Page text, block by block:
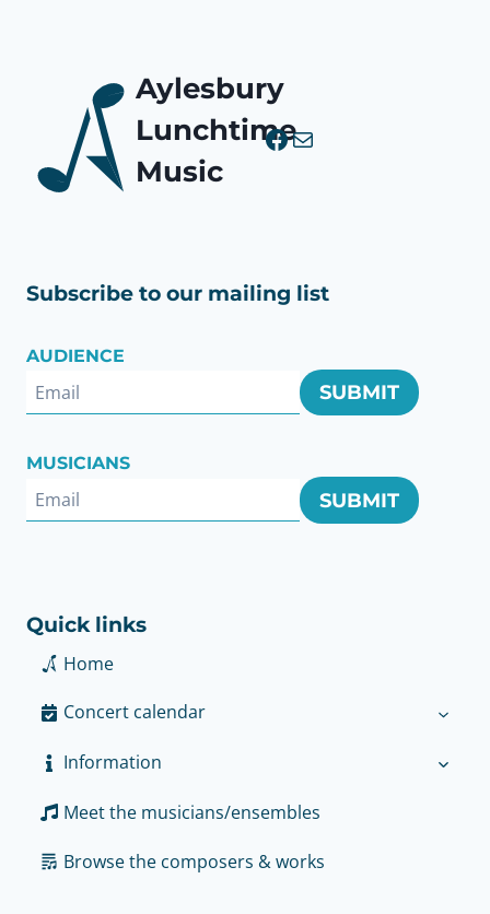
Aylesbury
Lunchtime
Music
Facebook
Mail
Subscribe to our mailing list
AUDIENCE
SUBMIT
MUSICIANS
SUBMIT
Quick links
Home
Concert calendar
Information
Meet the musicians/ensembles
Browse the composers & works